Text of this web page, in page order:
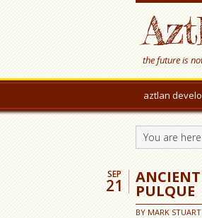
the future is
aztlan
You are
PULQUE
BY MARK STUART
SEP
21